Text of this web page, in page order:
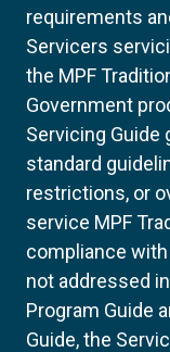
requirements
Servicers
the MPF
Government
Servicing
standard
restrictions, or
service MPF
compliance
not addressed
Program Guide
Guide, the